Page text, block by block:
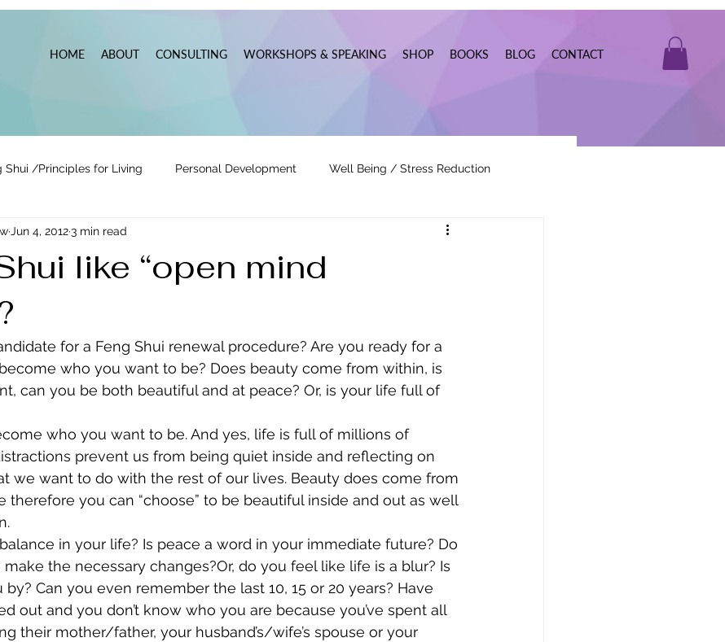
HOME ABOUT CONSULTING WORKSHOPS & SPEAKING SHOP BOOKS BLOG CONTACT
Shui /Principles for Living Personal Development Well Being / Stress Reduction
Pats' Perspective ~ Blog
like “open mind
Jun 4, 20123 min read
for a Feng Shui renewal procedure? Are you ready for a
become who you want to be? Does beauty come from within, is
can you be both beautiful and at peace? Or, is your life full of
who you want to be. And yes, life is full of millions of
prevent us from being quiet inside and reflecting on
we want to do with the rest of our lives. Beauty does come from
therefore you can “choose” to be beautiful inside and out as well
in your life? Is peace a word in your immediate future? Do
the necessary changes?Or, do you feel like life is a blur? Is
Can you even remember the last 10, 15 or 20 years? Have
out and you don’t know who you are because you’ve spent all
their mother/father, your husband’s/wife’s spouse or your